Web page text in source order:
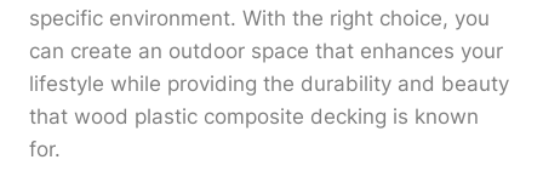
specific environment. With the right choice, you
can create an outdoor space that enhances your
lifestyle while providing the durability and beauty
that wood plastic composite decking is known
for.